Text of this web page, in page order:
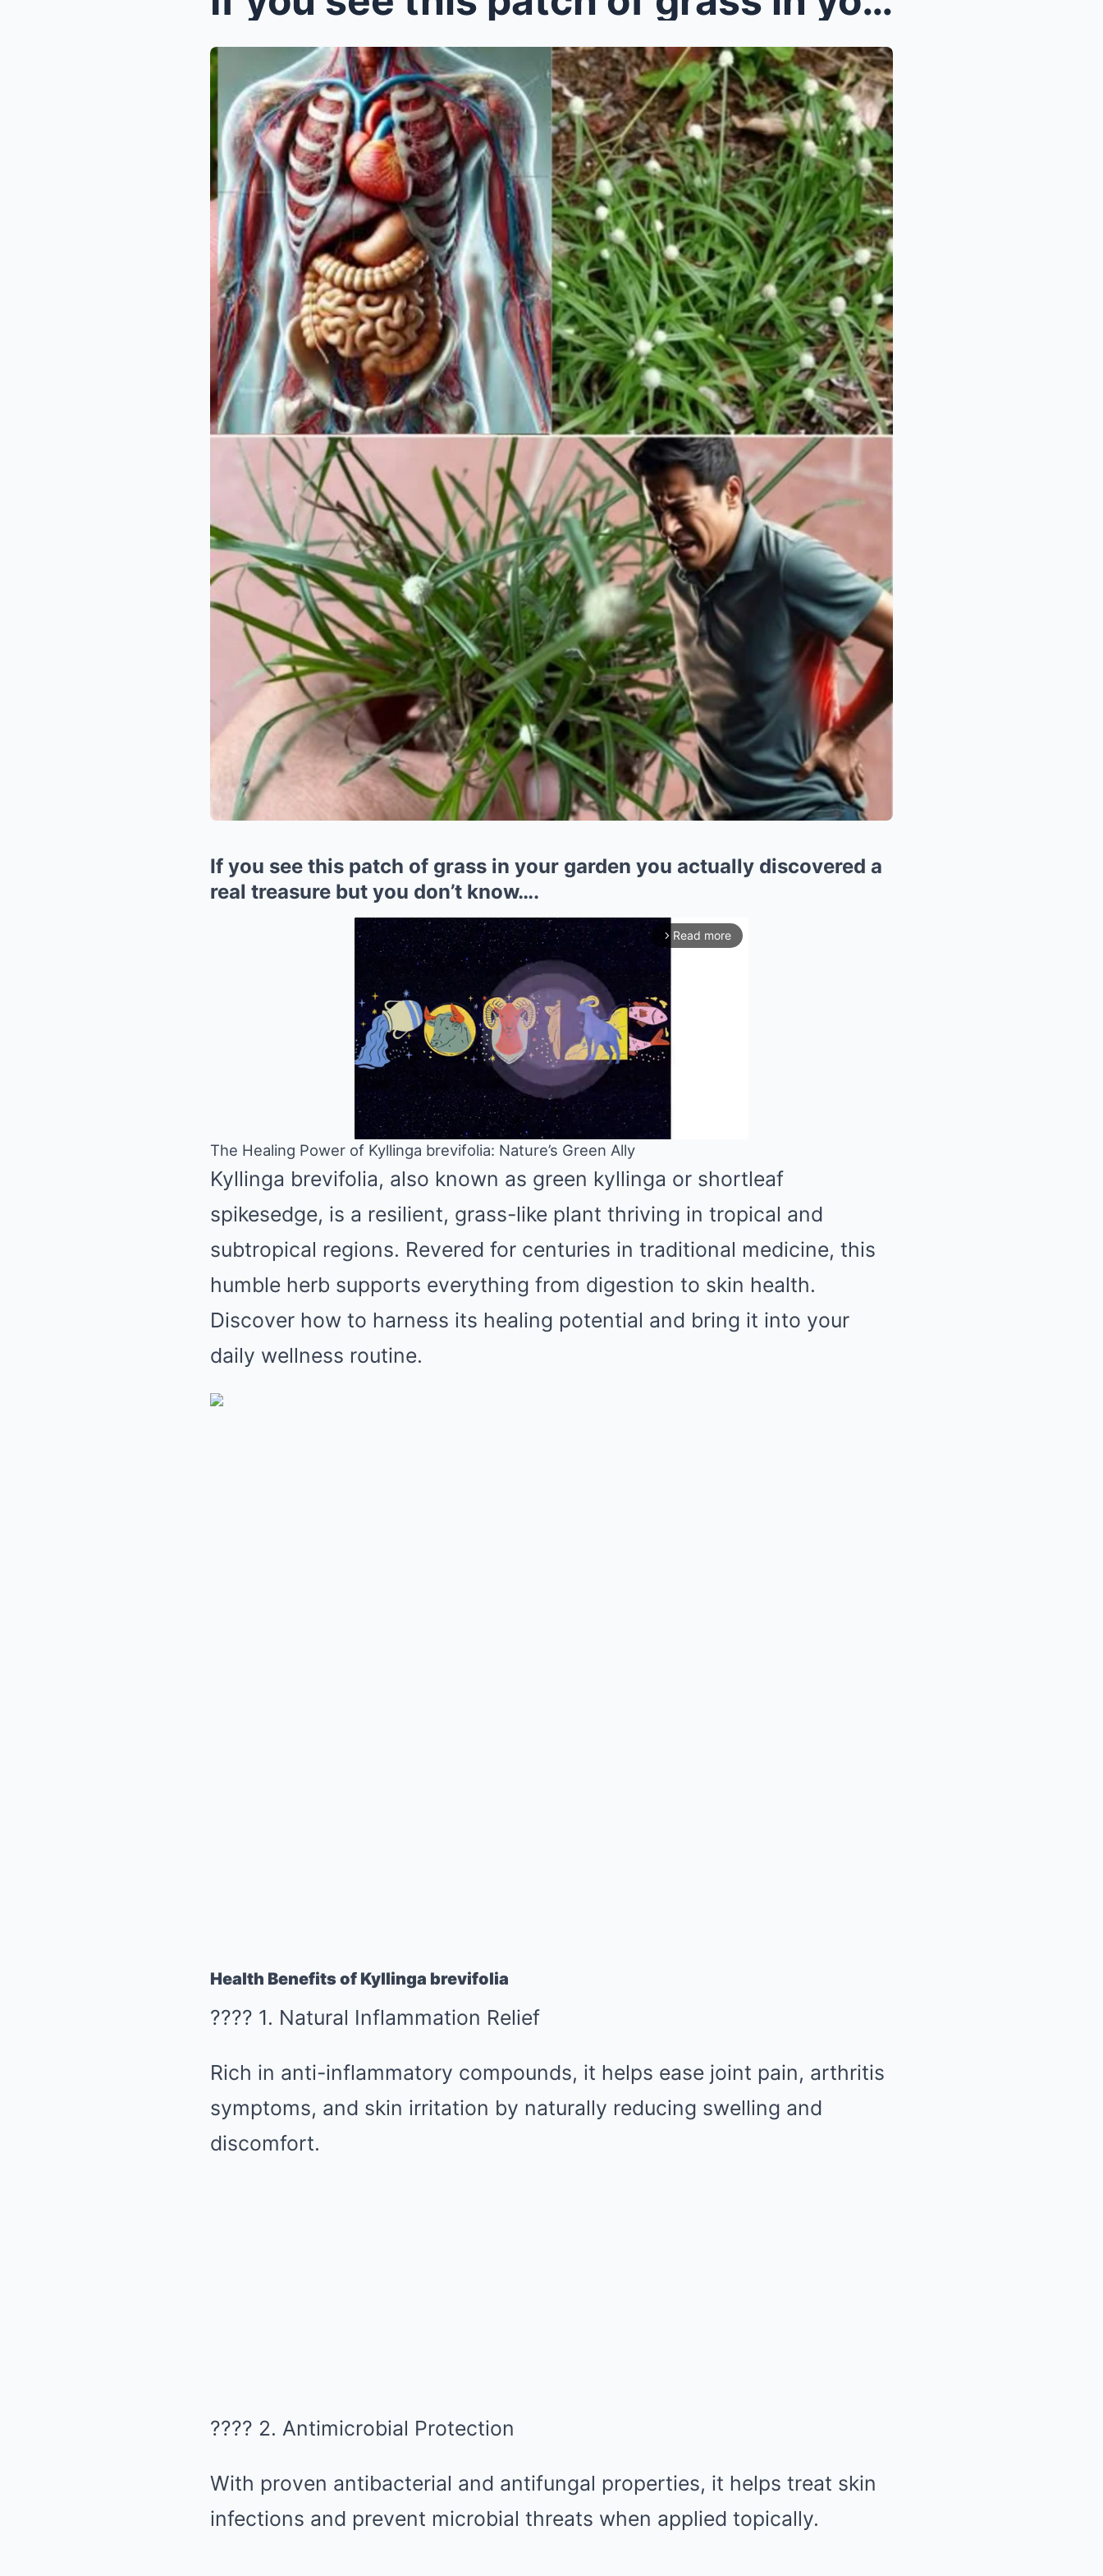
If you see this patch of grass in your garden you actually discovered a
real treasure but you don’t know….
arrow_forward_ios Read more
The Healing Power of Kyllinga brevifolia: Nature’s Green Ally
Kyllinga brevifolia, also known as green kyllinga or shortleaf
spikesedge, is a resilient, grass-like plant thriving in tropical and
subtropical regions. Revered for centuries in traditional medicine, this
humble herb supports everything from digestion to skin health.
Discover how to harness its healing potential and bring it into your
daily wellness routine.
Health Benefits of Kyllinga brevifolia
???? 1. Natural Inflammation Relief
Rich in anti-inflammatory compounds, it helps ease joint pain, arthritis
symptoms, and skin irritation by naturally reducing swelling and
discomfort.
????️ 2. Antimicrobial Protection
With proven antibacterial and antifungal properties, it helps treat skin
infections and prevent microbial threats when applied topically.